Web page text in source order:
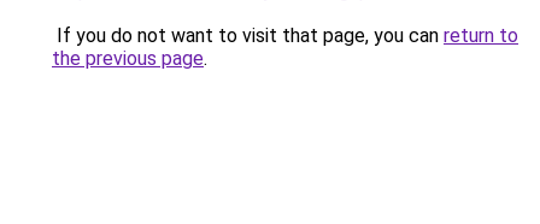
If you do not want to visit that page, you can return to
the previous page.